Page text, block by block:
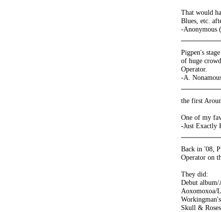
That would
Blues, etc.
-Anonymous
Pigpen's
of huge
Operator.
-A.
the first
One of my
-Just Exactly
Back in '08,
Operator on
They did:
Debut album/
Aoxomoxoa/
Skull &